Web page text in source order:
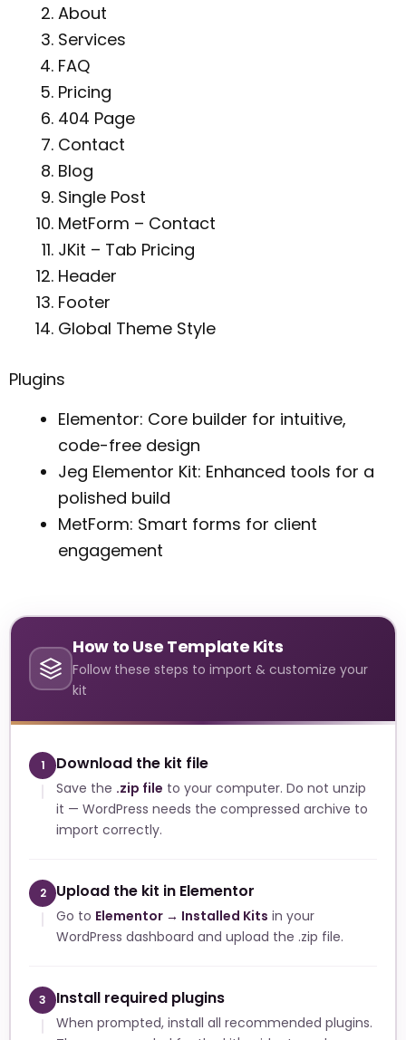
About
Services
FAQ
Pricing
404 Page
Contact
Blog
Single Post
MetForm – Contact
JKit – Tab Pricing
Header
Footer
Global Theme Style
Plugins
Elementor: Core builder for intuitive,
code-free design
Jeg Elementor Kit: Enhanced tools for a
polished build
MetForm: Smart forms for client
engagement
How to Use Template Kits
Follow these steps to import & customize your
kit
1 Download the kit file
Save the .zip file to your computer. Do not unzip
it — WordPress needs the compressed archive to
import correctly.
2 Upload the kit in Elementor
Go to Elementor → Installed Kits in your
WordPress dashboard and upload the .zip file.
3 Install required plugins
When prompted, install all recommended plugins.